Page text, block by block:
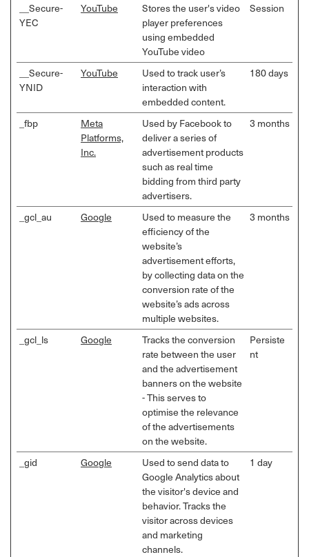
__Secure-
YEC
YouTube
Stores the user's video
player preferences
using embedded
YouTube video
Session
__Secure-
YNID
YouTube
Used to track user’s
interaction with
embedded content.
180 days
_fbp
Meta
Platforms,
Inc.
Used by Facebook to
deliver a series of
advertisement products
such as real time
bidding from third party
advertisers.
3 months
_gcl_au Google
Used to measure the
efficiency of the
website’s
advertisement efforts,
by collecting data on the
conversion rate of the
website’s ads across
multiple websites.
3 months
_gcl_ls Google
Tracks the conversion
rate between the user
and the advertisement
banners on the website
- This serves to
optimise the relevance
of the advertisements
on the website.
Persiste
nt
_gid Google
Used to send data to
Google Analytics about
the visitor's device and
behavior. Tracks the
visitor across devices
and marketing
channels.
1 day